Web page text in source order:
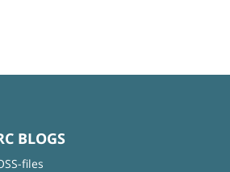
BLOGS
files